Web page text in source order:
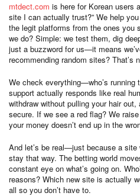
mtdect.com is here for Korean users
site I can actually trust?” We help
the legit platforms from the ones you
we do? Simple: we test them, dig
just a buzzword for us—it means
recommending random sites? That’s
We check everything—who’s running
support actually responds like real
withdraw without pulling your hair
secure. If we see a red flag? We
your money doesn’t end up in the
And let’s be real—just because a site
stay that way. The betting world
constant eye on what’s going on.
reasons? Which new site is actually
all so you don’t have to.